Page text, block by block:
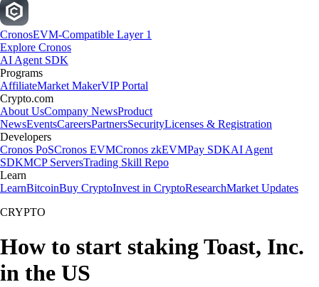
CronosEVM-Compatible Layer 1
Explore Cronos
AI Agent SDK
Programs
AffiliateMarket MakerVIP Portal
Crypto.com
About UsCompany NewsProduct
NewsEventsCareersPartnersSecurityLicenses & Registration
Developers
Cronos PoSCronos EVMCronos zkEVMPay SDKAI Agent
SDKMCP ServersTrading Skill Repo
Learn
LearnBitcoinBuy CryptoInvest in CryptoResearchMarket Updates
CRYPTO
How to start staking Toast, Inc.
in the US